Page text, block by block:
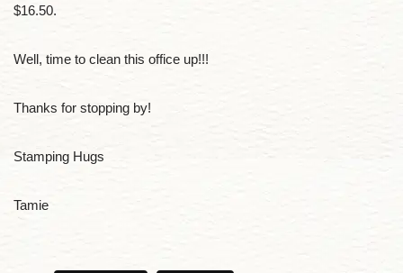
$16.50.
Well, time to clean this office up!!!
Thanks for stopping by!
Stamping Hugs
Tamie